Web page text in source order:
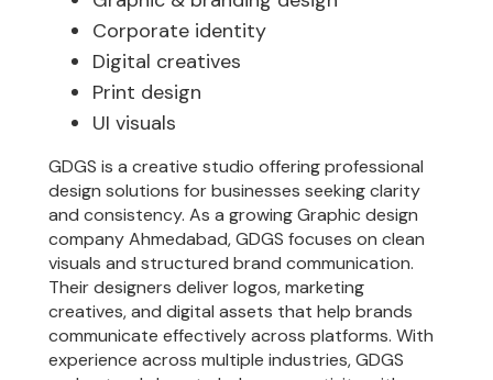
Corporate identity
Digital creatives
Print design
UI visuals
GDGS is a creative studio offering professional
design solutions for businesses seeking clarity
and consistency. As a growing Graphic design
company Ahmedabad, GDGS focuses on clean
visuals and structured brand communication.
Their designers deliver logos, marketing
creatives, and digital assets that help brands
communicate effectively across platforms. With
experience across multiple industries, GDGS